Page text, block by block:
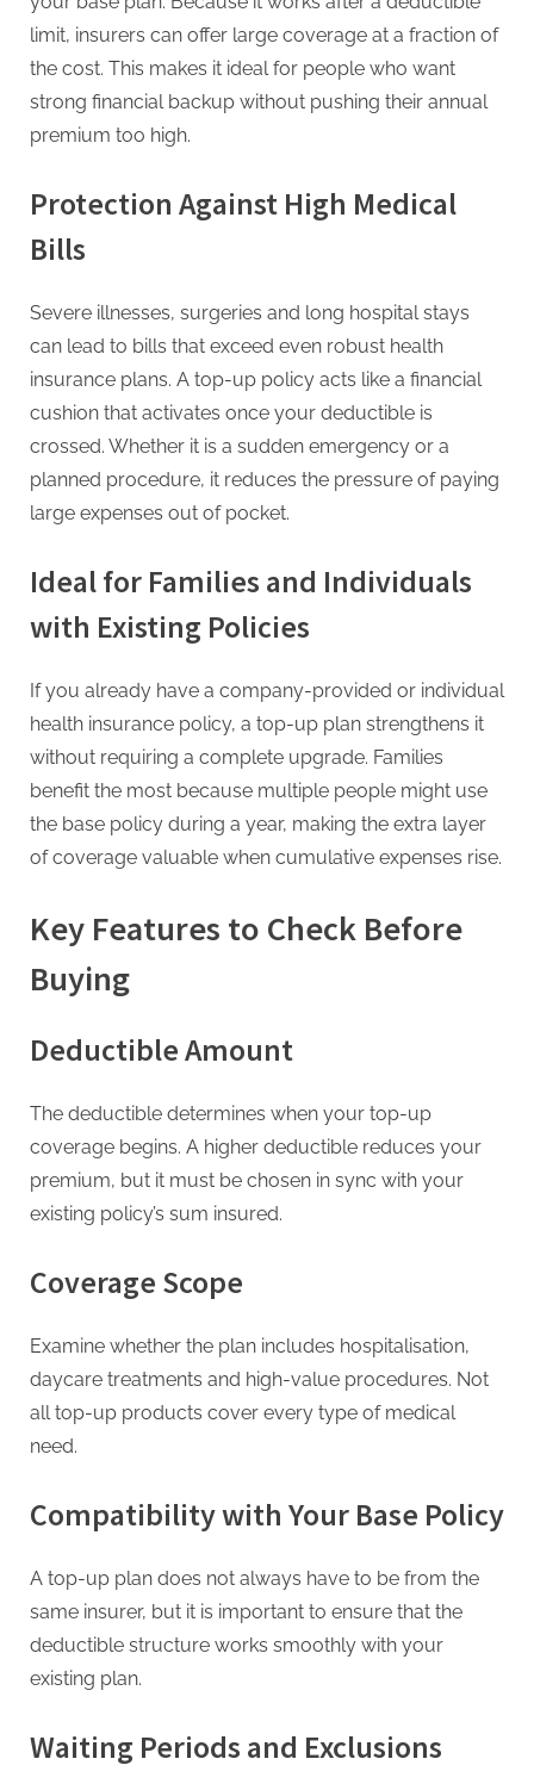
limit, insurers can offer large coverage at a fraction of
the cost. This makes it ideal for people who want
strong financial backup without pushing their annual
premium too high.
Protection Against High Medical
Bills
Severe illnesses, surgeries and long hospital stays
can lead to bills that exceed even robust health
insurance plans. A top-up policy acts like a financial
cushion that activates once your deductible is
crossed. Whether it is a sudden emergency or a
planned procedure, it reduces the pressure of paying
large expenses out of pocket.
Ideal for Families and Individuals
with Existing Policies
If you already have a company-provided or individual
health insurance policy, a top-up plan strengthens it
without requiring a complete upgrade. Families
benefit the most because multiple people might use
the base policy during a year, making the extra layer
of coverage valuable when cumulative expenses rise.
Key Features to Check Before
Buying
Deductible Amount
The deductible determines when your top-up
coverage begins. A higher deductible reduces your
premium, but it must be chosen in sync with your
existing policy’s sum insured.
Coverage Scope
Examine whether the plan includes hospitalisation,
daycare treatments and high-value procedures. Not
all top-up products cover every type of medical
need.
Compatibility with Your Base Policy
A top-up plan does not always have to be from the
same insurer, but it is important to ensure that the
deductible structure works smoothly with your
existing plan.
Waiting Periods and Exclusions